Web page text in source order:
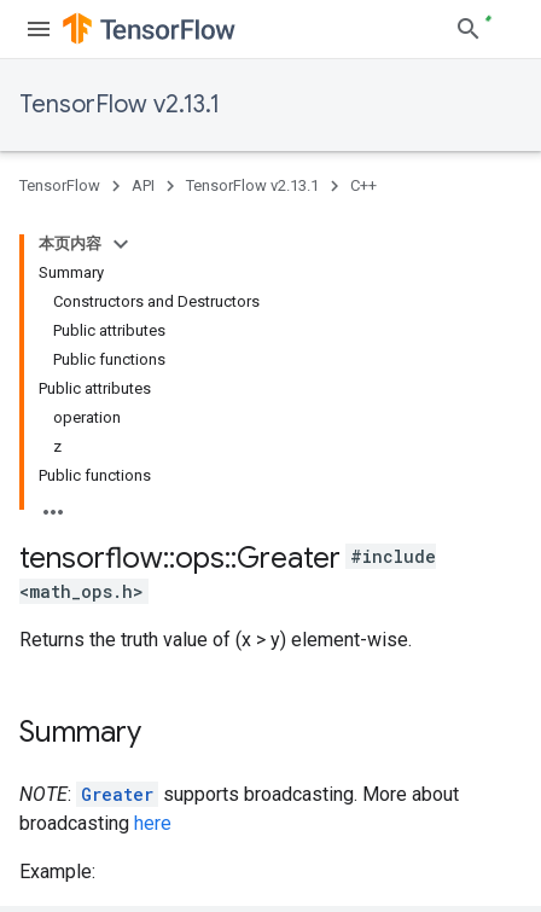
TensorFlow v2.13.1
TensorFlow API TensorFlow v2.13.1 C++
本页内容
Summary
Constructors and Destructors
Public attributes
Public functions
Public attributes
operation
z
Public functions
tensorflow::ops::Greater #include
<math_ops.h>
Returns the truth value of (x > y) element-wise.
Summary
NOTE: Greater supports broadcasting. More about
broadcasting here
Example: